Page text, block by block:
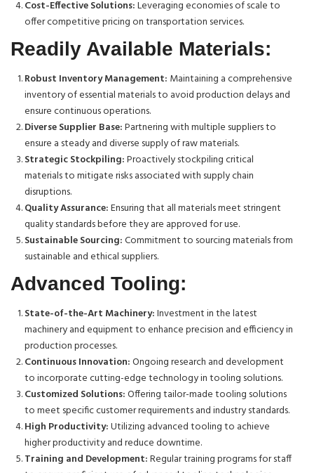
Cost-Effective Solutions:Leveraging economies of scale to
offer competitive pricing on transportation services.
Readily Available Materials:
Robust Inventory Management: Maintaining a comprehensive
inventory of essential materials to avoid production delays and
ensure continuous operations.
Diverse Supplier Base:Partnering with multiple suppliers to
ensure a steady and diverse supply of raw materials.
Strategic Stockpiling:Proactively stockpiling critical
materials to mitigate risks associated with supply chain
disruptions.
Quality Assurance:Ensuring that all materials meet stringent
quality standards before they are approved for use.
Sustainable Sourcing:Commitment to sourcing materials from
sustainable and ethical suppliers.
Advanced Tooling:
State-of-the-Art Machinery:Investment in the latest
machinery and equipment to enhance precision and efficiency in
production processes.
Continuous Innovation:Ongoing research and development
to incorporate cutting-edge technology in tooling solutions.
Customized Solutions:Offering tailor-made tooling solutions
to meet specific customer requirements and industry standards.
High Productivity:Utilizing advanced tooling to achieve
higher productivity and reduce downtime.
Training and Development:Regular training programs for staff